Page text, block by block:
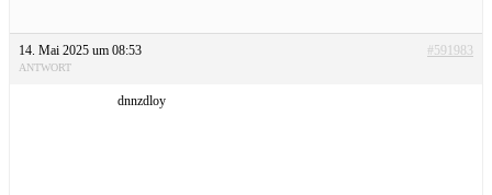
14. Mai 2025 um 08:53 #591983
ANTWORT
dnnzdloy